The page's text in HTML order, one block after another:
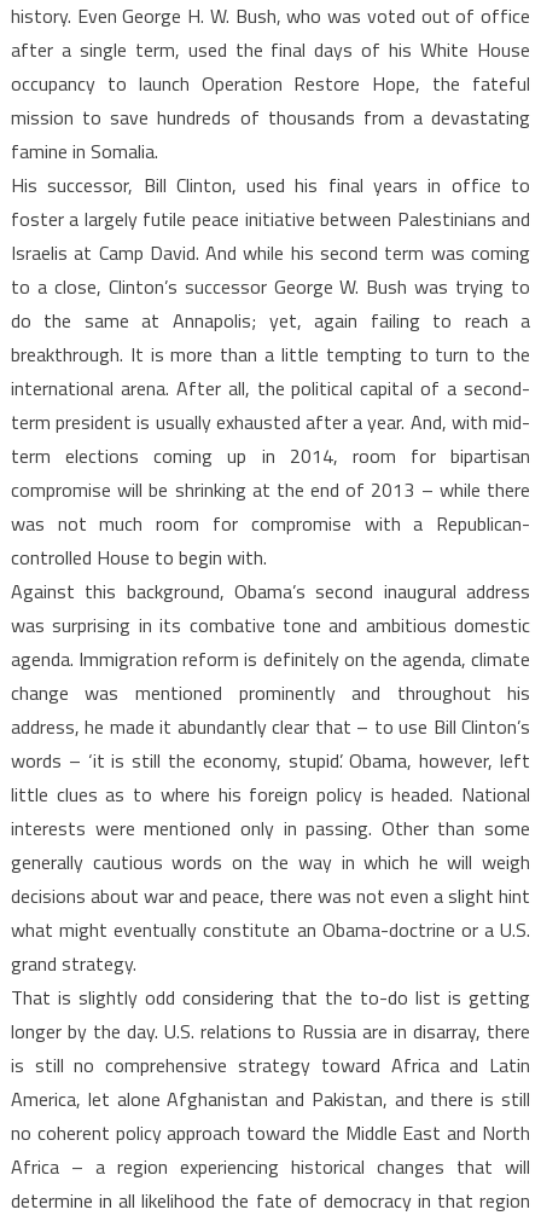
history. Even George H. W. Bush, who was voted out of office
after a single term, used the final days of his White House
occupancy to launch Operation Restore Hope, the fateful
mission to save hundreds of thousands from a devastating
famine in Somalia.
His successor, Bill Clinton, used his final years in office to
foster a largely futile peace initiative between Palestinians and
Israelis at Camp David. And while his second term was coming
to a close, Clinton’s successor George W. Bush was trying to
do the same at Annapolis; yet, again failing to reach a
breakthrough. It is more than a little tempting to turn to the
international arena. After all, the political capital of a second-
term president is usually exhausted after a year. And, with mid-
term elections coming up in 2014, room for bipartisan
compromise will be shrinking at the end of 2013 – while there
was not much room for compromise with a Republican-
controlled House to begin with.
Against this background, Obama’s second inaugural address
was surprising in its combative tone and ambitious domestic
agenda. Immigration reform is definitely on the agenda, climate
change was mentioned prominently and throughout his
address, he made it abundantly clear that – to use Bill Clinton’s
words – ‘it is still the economy, stupid’. Obama, however, left
little clues as to where his foreign policy is headed. National
interests were mentioned only in passing. Other than some
generally cautious words on the way in which he will weigh
decisions about war and peace, there was not even a slight hint
what might eventually constitute an Obama-doctrine or a U.S.
grand strategy.
That is slightly odd considering that the to-do list is getting
longer by the day. U.S. relations to Russia are in disarray, there
is still no comprehensive strategy toward Africa and Latin
America, let alone Afghanistan and Pakistan, and there is still
no coherent policy approach toward the Middle East and North
Africa – a region experiencing historical changes that will
determine in all likelihood the fate of democracy in that region